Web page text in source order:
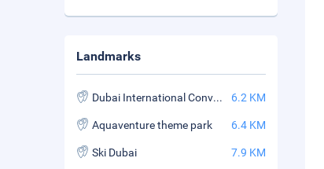
Landmarks
Dubai International Convention and Exhibition Center 6.2 KM
Aquaventure theme park 6.4 KM
Ski Dubai 7.9 KM